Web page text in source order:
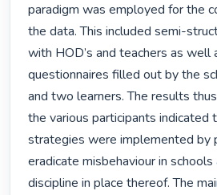
paradigm was employed for the
the data. This included semi-
with HOD’s and teachers as well
questionnaires filled out by the
and two learners. The results
the various participants indicated
strategies were implemented by
eradicate misbehaviour in
discipline in place thereof. The